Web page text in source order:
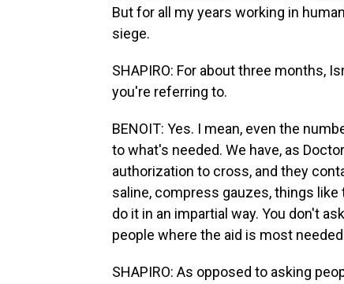
But for all my years working in
siege.
SHAPIRO: For about three months,
you're referring to.
BENOIT: Yes. I mean, even the
to what's needed. We have, as
authorization to cross, and they
saline, compress gauzes, things like
do it in an impartial way. You don't
people where the aid is most
SHAPIRO: As opposed to asking